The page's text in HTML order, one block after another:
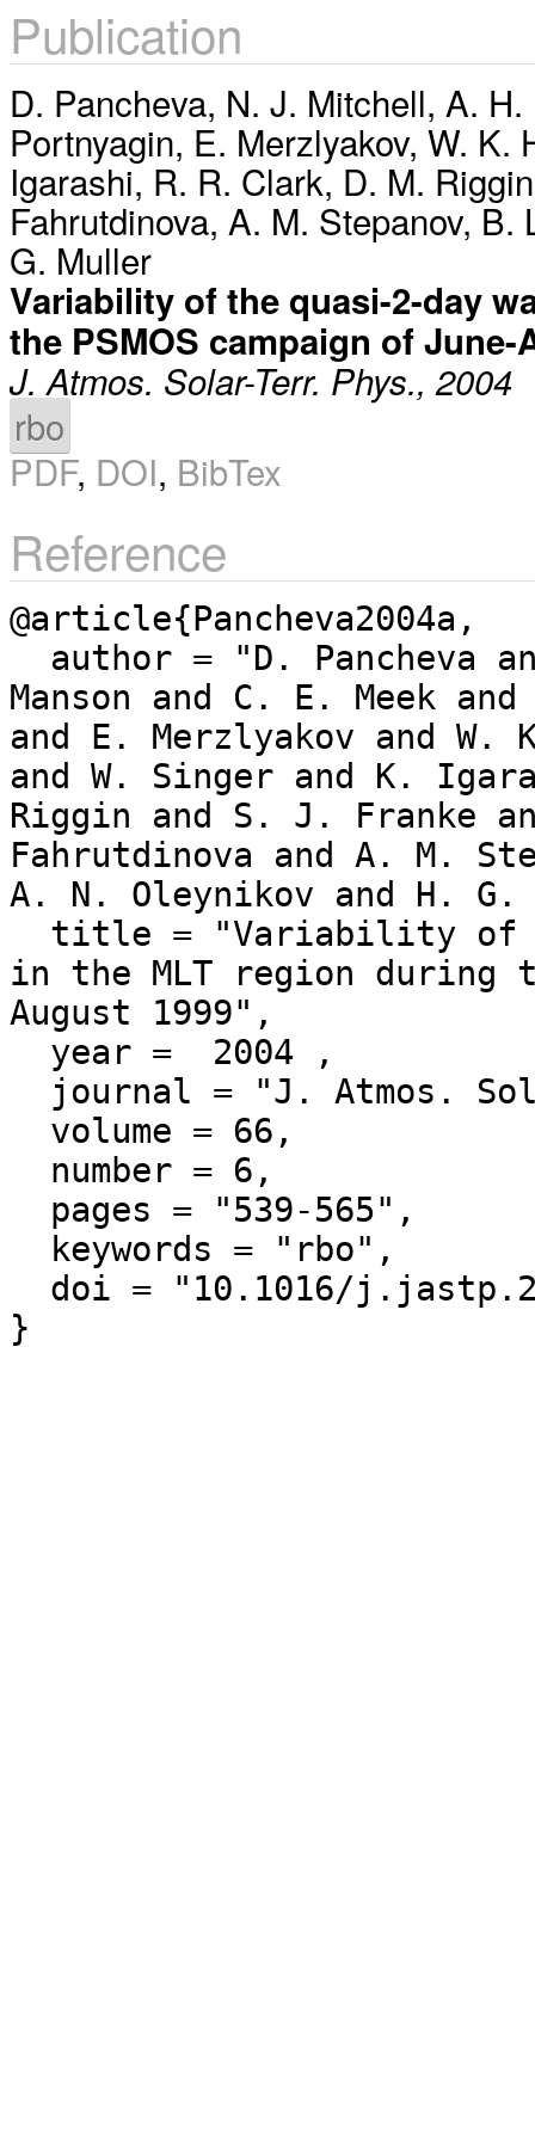
Publication
D. Pancheva, N. J. Mitchell, A. H.
Portnyagin, E. Merzlyakov, W. K.
Igarashi, R. R. Clark, D. M. Riggin
Fahrutdinova, A. M. Stepanov,B.
G. Muller
Variability of the quasi-2-day
the PSMOS campaign of June-
J. Atmos. Solar-Terr. Phys., 2004
rbo
PDF, DOI, BibTex
Reference
@article{Pancheva2004a,
Manson and C. E. Meek
and E. Merzlyakov and W.
and W. Singer and K.
Riggin and S. J. Franke
Fahrutdinova and A. M.
A. N. Oleynikov and H.
in the MLT region during
August 1999",